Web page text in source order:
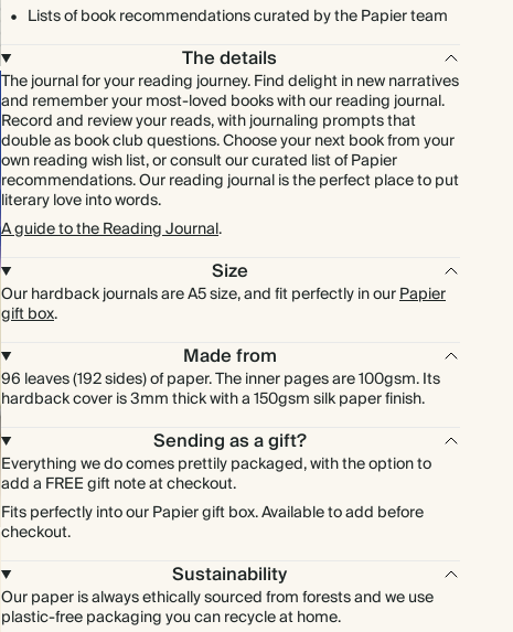
Lists of book recommendations curated by the Papier team
The details
The journal for your reading journey. Find delight in new narratives
and remember your most-loved books with our reading journal.
Record and review your reads, with journaling prompts that
double as book club questions. Choose your next book from your
own reading wish list, or consult our curated list of Papier
recommendations. Our reading journal is the perfect place to put
literary love into words.
A guide to the Reading Journal.
Size
Our hardback journals are A5 size, and fit perfectly in ourPapier
gift box.
Made from
96 leaves (192 sides) of paper. The inner pages are 100gsm. Its
hardback cover is 3mm thick with a 150gsm silk paper finish.
Sending as a gift?
Everything we do comes prettily packaged, with the option to
add a FREE gift note at checkout.
Fits perfectly into our Papier gift box. Available to add before
checkout.
Sustainability
Our paper is always ethically sourced from forests and we use
plastic-free packaging you can recycle at home.